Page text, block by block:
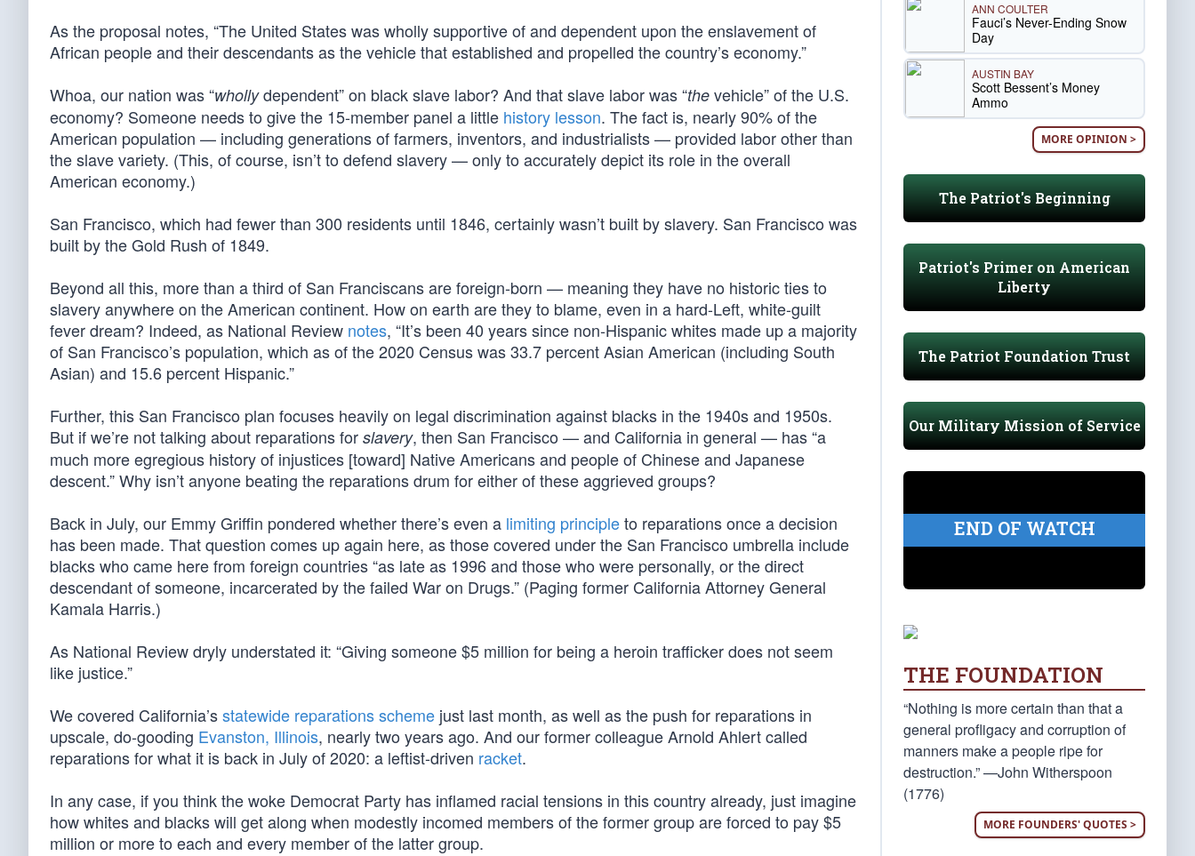
As the proposal notes, “The United States was wholly supportive of and dependent upon the enslavement of
African people and their descendants as the vehicle that established and propelled the country’s economy.”
Whoa, our nation was “whollydependent” on black slave labor? And that slave labor was “the vehicle” of the U.S.
economy? Someone needs to give the 15-member panel a little history lesson. The fact is, nearly 90% of the
American population — including generations of farmers, inventors, and industrialists — provided labor other than
the slave variety. (This, of course, isn’t to defend slavery — only to accurately depict its role in the overall
American economy.)
San Francisco, which had fewer than 300 residents until 1846, certainly wasn’t built by slavery. San Francisco was
built by the Gold Rush of 1849.
Beyond all this, more than a third of San Franciscans are foreign-born — meaning they have no historic ties to
slavery anywhere on the American continent. How on earth are they to blame, even in a hard-Left, white-guilt
fever dream? Indeed, as National Review notes, “It’s been 40 years since non-Hispanic whites made up a majority
of San Francisco’s population, which as of the 2020 Census was 33.7 percent Asian American (including South
Asian) and 15.6 percent Hispanic.”
Further, this San Francisco plan focuses heavily on legal discrimination against blacks in the 1940s and 1950s.
But if we’re not talking about reparations for slavery, then San Francisco — and California in general — has “a
much more egregious history of injustices [toward] Native Americans and people of Chinese and Japanese
descent.” Why isn’t anyone beating the reparations drum for either of these aggrieved groups?
Back in July, our Emmy Griffin pondered whether there’s even a limiting principleto reparations once a decision
has been made. That question comes up again here, as those covered under the San Francisco umbrella include
blacks who came here from foreign countries “as late as 1996 and those who were personally, or the direct
descendant of someone, incarcerated by the failed War on Drugs.” (Paging former California Attorney General
Kamala Harris.)
As National Review dryly understated it: “Giving someone $5 million for being a heroin trafficker does not seem
like justice.”
We covered California’sstatewide reparations scheme just last month, as well as the push for reparations in
upscale, do-gooding Evanston, Illinois, nearly two years ago. And our former colleague Arnold Ahlert called
reparations for what it is back in July of 2020: a leftist-driven racket.
In any case, if you think the woke Democrat Party has inflamed racial tensions in this country already, just imagine
how whites and blacks will get along when modestly incomed members of the former group are forced to pay $5
million or more to each and every member of the latter group.
ANN COULTER
Fauci’s Never-Ending Snow
Day
AUSTIN BAY
Scott Bessent’s Money
Ammo
MORE OPINION >
The Patriot's Beginning
Patriot's Primer on American
Liberty
The Patriot Foundation Trust
Our Military Mission of Service
END OF WATCH
THE FOUNDATION
“Nothing is more certain than that a
general profligacy and corruption of
manners make a people ripe for
destruction.” —John Witherspoon
(1776)
MORE FOUNDERS' QUOTES >